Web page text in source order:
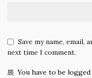
Save my name,
next time I comment.
You have to be